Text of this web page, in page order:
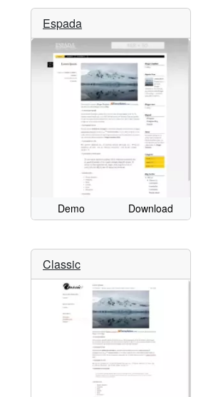
Espada
Demo Download
Classic